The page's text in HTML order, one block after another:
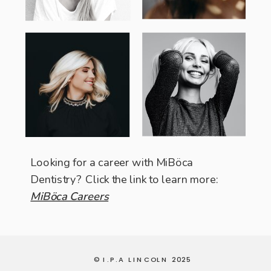
Looking for a career with MiBöca
Dentistry? Click the link to learn more:
MiBöca Careers
© I.P.A LINCOLN 2025